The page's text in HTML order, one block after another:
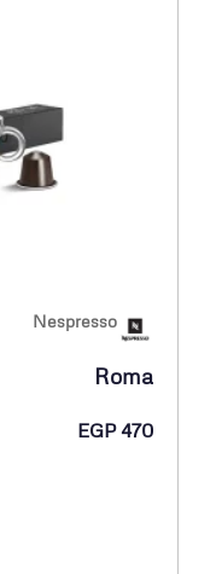
Nespresso
Roma
EGP470